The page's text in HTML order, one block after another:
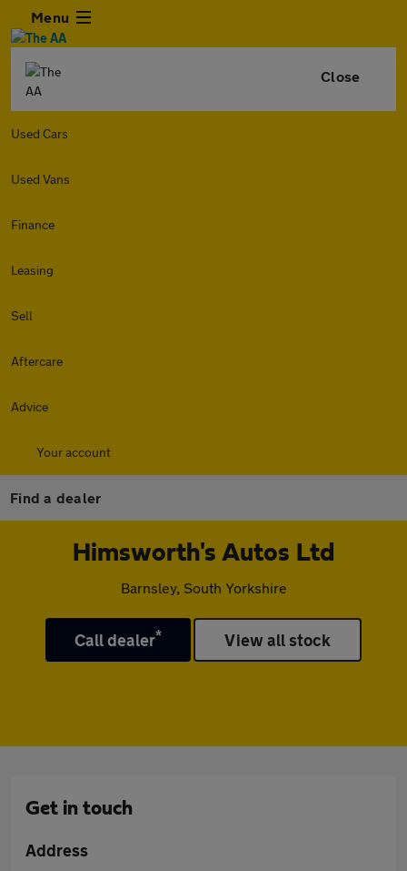
Menu
Close
Used Cars
Used Vans
Finance
Leasing
Sell
Aftercare
Advice
Your account
Find a dealer
Himsworth's Autos Ltd
Barnsley, South Yorkshire
Call dealer* View all stock
Get in touch
Address